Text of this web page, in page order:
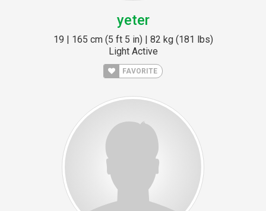
yeter
19 | 165 cm (5 ft 5 in) | 82 kg (181 lbs)
Light Active
FAVORITE